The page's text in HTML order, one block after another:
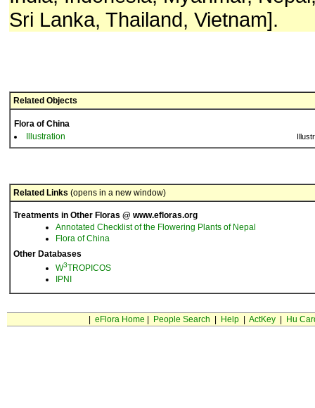
Sri Lanka, Thailand, Vietnam].
Related Objects
Flora of China
Illustration
Related Links (opens in a new window)
Treatments in Other Floras @ www.efloras.org
Annotated Checklist of the Flowering Plants of Nepal
Flora of China
Other Databases
W3TROPICOS
IPNI
eFlora Home People Search Help| ActKey| Hu